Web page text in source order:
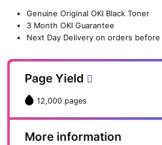
Genuine Original OKI Black Toner
3 Month OKI Guarantee
Next Day Delivery on orders
Page Yield
12,000 pages
More information